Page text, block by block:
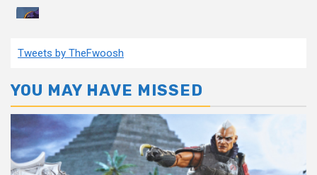
Tweets by TheFwoosh
YOU MAY HAVE MISSED